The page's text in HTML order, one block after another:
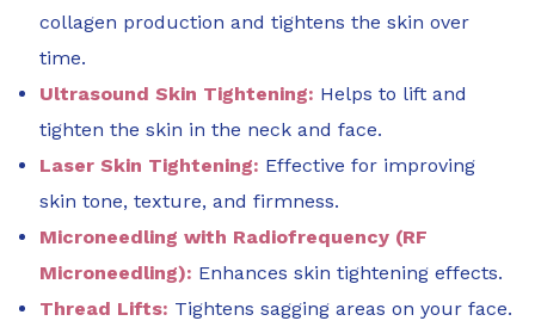
collagen production and tightens the skin over
time.
Ultrasound Skin Tightening: Helps to lift and
tighten the skin in the neck and face.
Laser Skin Tightening: Effective for improving
skin tone, texture, and firmness.
Microneedling with Radiofrequency (RF
Microneedling): Enhances skin tightening effects.
Thread Lifts: Tightens sagging areas on your face.